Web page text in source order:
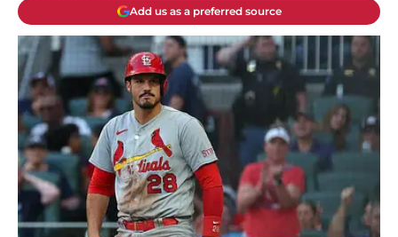
Add us as a preferred source